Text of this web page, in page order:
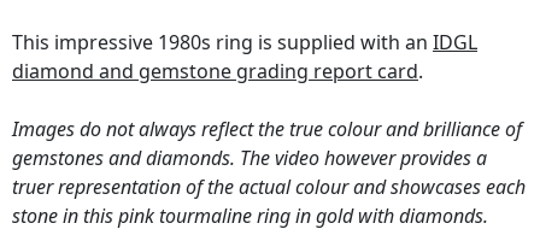
This impressive 1980s ring is supplied with an IDGL
diamond and gemstone grading report card.
Images do not always reflect the true colour and brilliance of
gemstones and diamonds. The video however provides a
truer representation of the actual colour and showcases each
stone in this pink tourmaline ring in gold with diamonds.